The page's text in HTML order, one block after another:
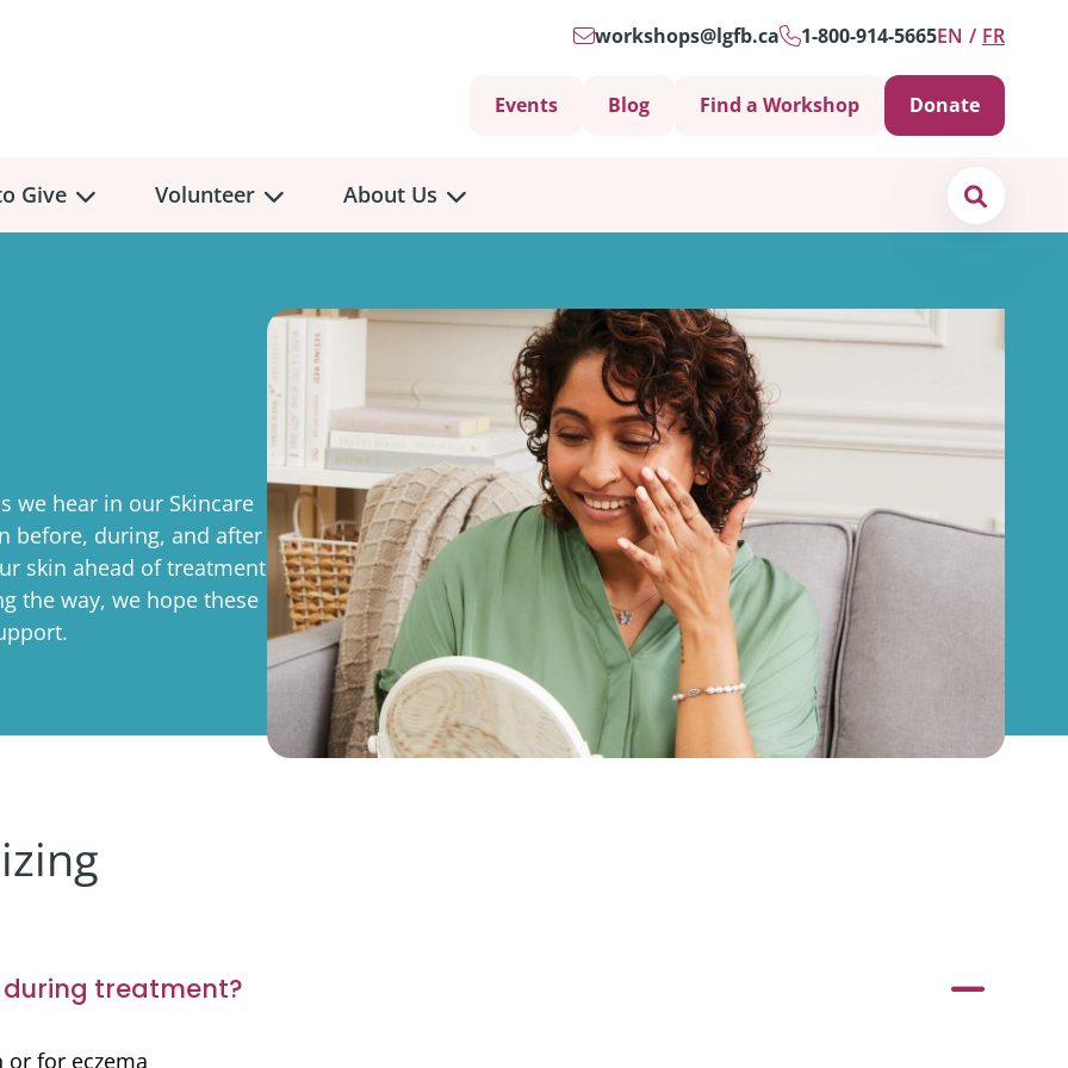
workshops@lgfb.ca 1-800-914-5665EN FR
Events Blog Find a Workshop Donate
Give
Giving
Sponsorship
Marketing
& Activities
Volunteer
VolunteerOverview
Volunteer Role Descriptions
Volunteer Training
Current Volunteer Opportunities
Volunteer Application
Volunteer Log-in
About Us
AboutUs
Our Impact
Why Psychosocial Support is Important
Partners & Supporters
Governance
Global Reach
Contact Us
we hear in our Skincare
before, during, and after
skin ahead of treatment
the way, we hope these
during treatment?
or for eczema